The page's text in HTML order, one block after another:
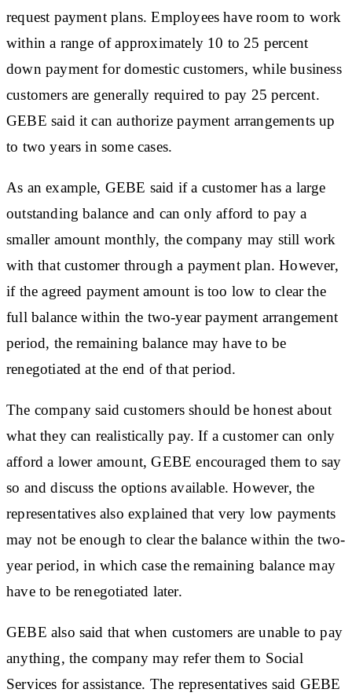
request payment plans. Employees have room to work
within a range of approximately 10 to 25 percent
down payment for domestic customers, while business
customers are generally required to pay 25 percent.
GEBE said it can authorize payment arrangements up
to two years in some cases.
As an example, GEBE said if a customer has a large
outstanding balance and can only afford to pay a
smaller amount monthly, the company may still work
with that customer through a payment plan. However,
if the agreed payment amount is too low to clear the
full balance within the two-year payment arrangement
period, the remaining balance may have to be
renegotiated at the end of that period.
The company said customers should be honest about
what they can realistically pay. If a customer can only
afford a lower amount, GEBE encouraged them to say
so and discuss the options available. However, the
representatives also explained that very low payments
may not be enough to clear the balance within the two-
year period, in which case the remaining balance may
have to be renegotiated later.
GEBE also said that when customers are unable to pay
anything, the company may refer them to Social
Services for assistance. The representatives said GEBE